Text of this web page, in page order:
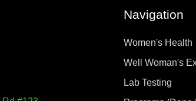
Navigation
Women's Health
Well Woman's
Lab Testing